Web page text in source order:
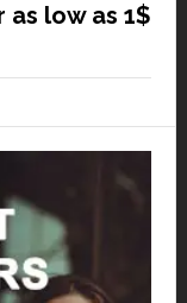
low as 1$